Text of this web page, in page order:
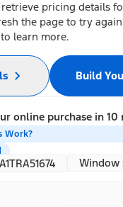
pricing details
the page to try
learn more.
Build
online purchase in 10
Work?
Window